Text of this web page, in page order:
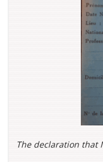
The declaration that